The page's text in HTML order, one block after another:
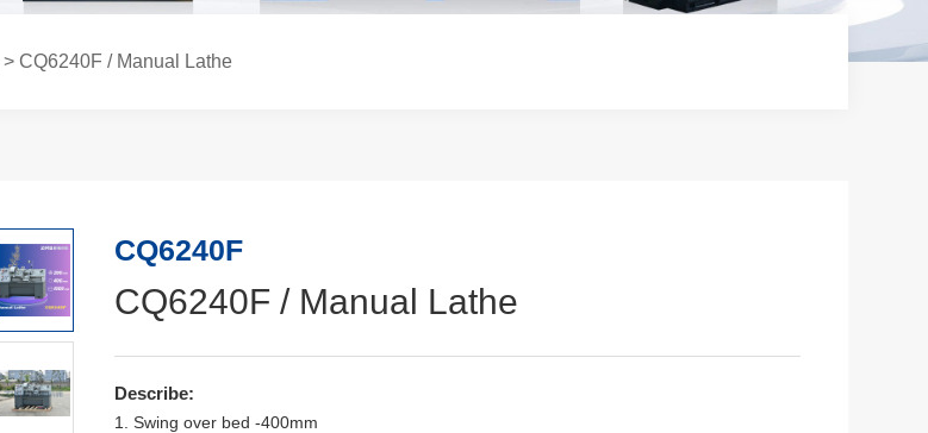
> CQ6240F / Manual Lathe
CQ6240F
CQ6240F / Manual Lathe
Describe:
1. Swing over bed -400mm